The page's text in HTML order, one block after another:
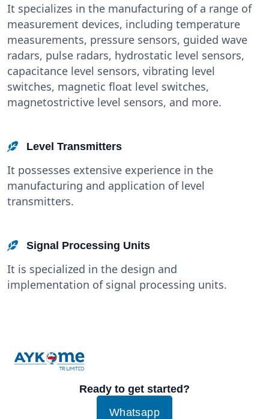
It specializes in the manufacturing of a range of
measurement devices, including temperature
measurements, pressure sensors, guided wave
radars, pulse radars, hydrostatic level sensors,
capacitance level sensors, vibrating level
switches, magnetic float level switches,
magnetostrictive level sensors, and more.
Level Transmitters
It possesses extensive experience in the
manufacturing and application of level
transmitters.
Signal Processing Units
It is specialized in the design and
implementation of signal processing units.
Ready to get started?
Whatsapp